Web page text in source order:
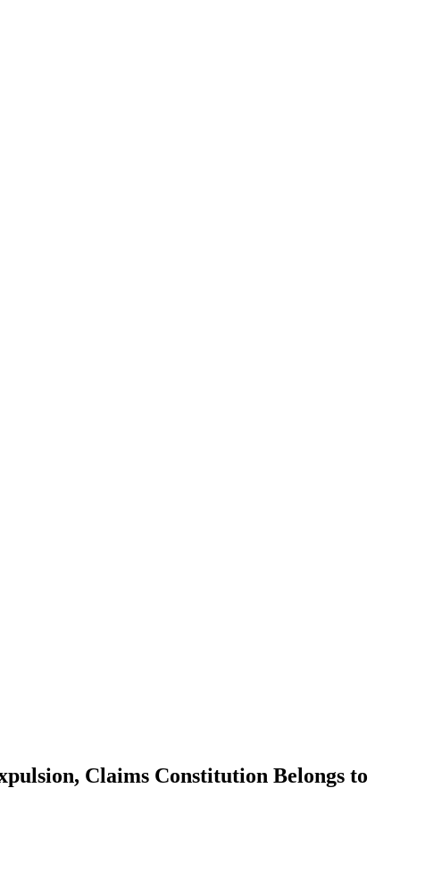
Claims Constitution Belongs to